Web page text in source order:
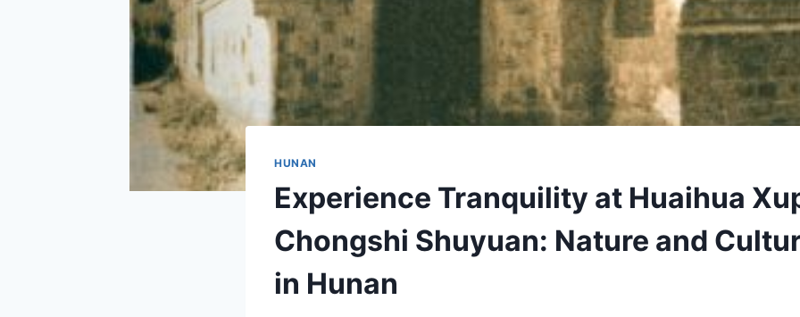
HUNAN
Experience Tranquility at Huaihua
Chongshi Shuyuan: Nature and
in Hunan